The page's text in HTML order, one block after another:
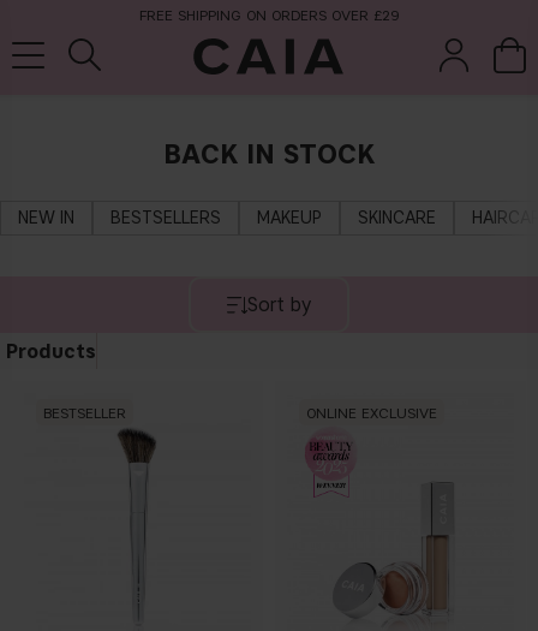
FREE SHIPPING ON ORDERS OVER £29
BACK IN STOCK
NEW IN BESTSELLERS MAKEUP SKINCARE
Sort by
Products
BESTSELLER ONLINE EXCLUSIVE